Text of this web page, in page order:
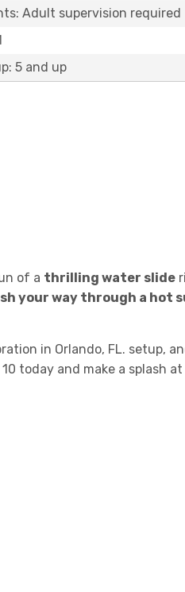
Adult supervision required
5 and up
of a thrilling water slide
your way through a hot
in Orlando, FL. setup,
today and make a splash